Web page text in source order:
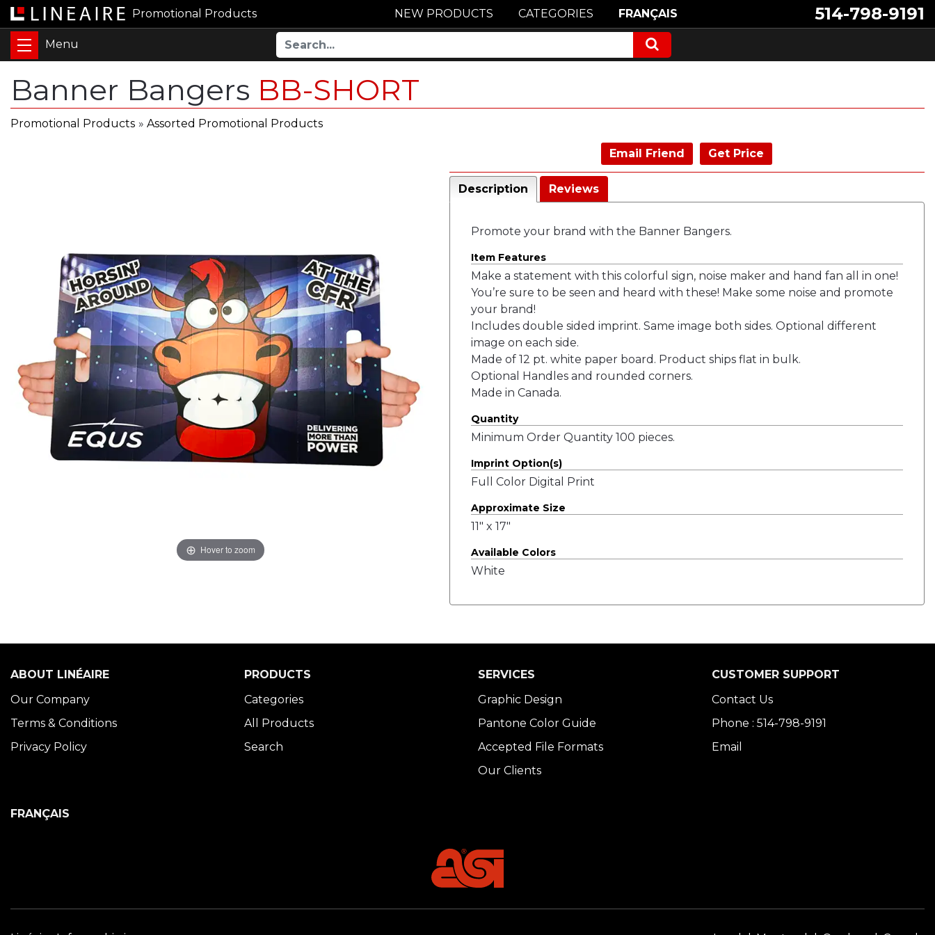
Promotional Products 514-798-9191
NEW PRODUCTS CATEGORIES FRANÇAIS
Banner Bangers BB-SHORT
Promotional Products » Assorted Promotional Products
Hover to zoom
Email Friend Get Price
Description Reviews
Promote your brand with the Banner Bangers.
Item Features
Make a statement with this colorful sign, noise maker and hand fan all in one!
You’re sure to be seen and heard with these! Make some noise and promote
your brand!
Includes double sided imprint. Same image both sides. Optional different
image on each side.
Made of 12 pt. white paper board. Product ships flat in bulk.
Optional Handles and rounded corners.
Made in Canada.
Quantity
Minimum Order Quantity 100 pieces.
Imprint Option(s)
Full Color Digital Print
Approximate Size
11" x 17"
Available Colors
White
ABOUT LINÉAIRE
Our Company
Terms & Conditions
Privacy Policy
PRODUCTS
Categories
All Products
Search
SERVICES
Graphic Design
Pantone Color Guide
Accepted File Formats
Our Clients
CUSTOMER SUPPORT
Contact Us
Phone : 514-798-9191
Email
FRANÇAIS